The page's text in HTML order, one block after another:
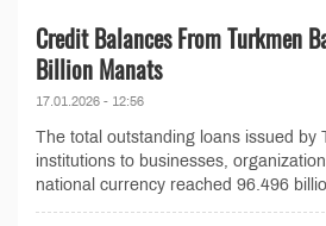
Credit Balances From Turkmen
Billion Manats
17.01.2026 - 12:56
The total outstanding loans issued by
institutions to businesses,
national currency reached 96.496